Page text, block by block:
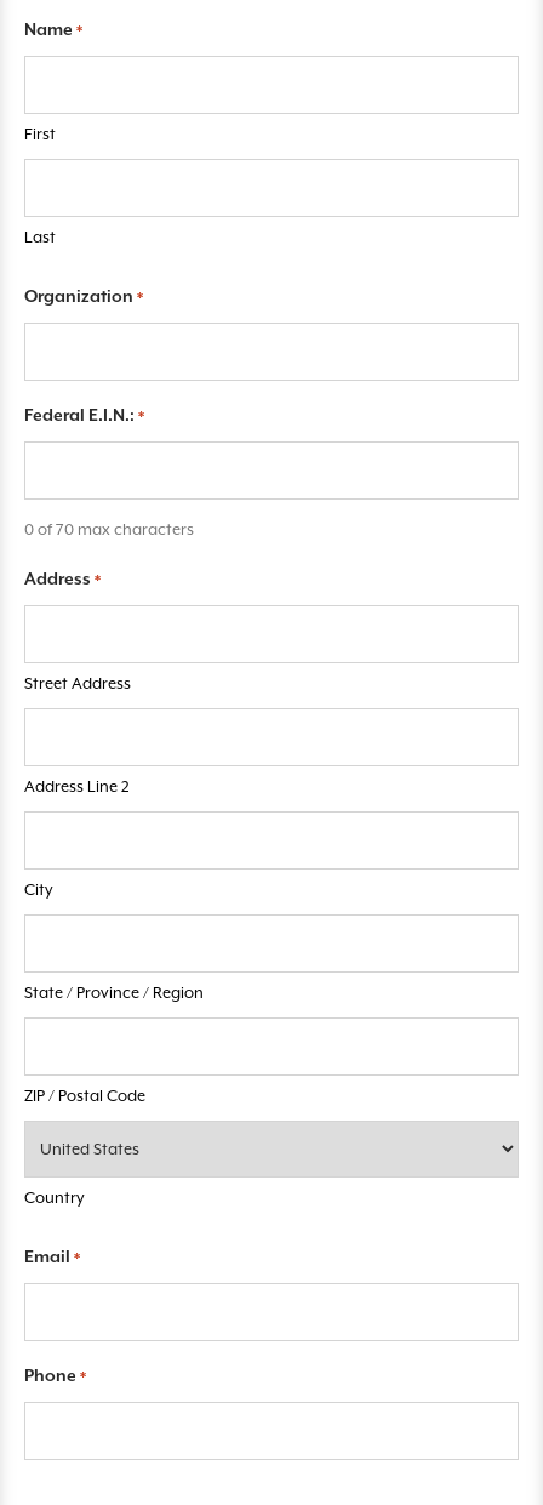
"
*
i
n
c
t
e
r
e
q
i
r
d
f
e
Name *
First
Last
Organization *
Federal E.I.N.: *
0 of 70 max characters
Address *
Street Address
Address Line 2
City
State / Province / Region
ZIP / Postal Code
Country
Email *
Phone *